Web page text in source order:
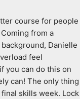
course for people
from a
Danielle
feel
you can do this on
can! The only thing
skills week. Lock